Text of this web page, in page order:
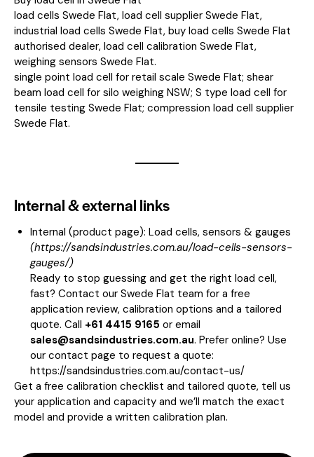
load cells Swede Flat, load cell supplier Swede Flat,
industrial load cells Swede Flat, buy load cells Swede Flat
authorised dealer, load cell calibration Swede Flat,
weighing sensors Swede Flat.
single point load cell for retail scale Swede Flat; shear
beam load cell for silo weighing NSW; S type load cell for
tensile testing Swede Flat; compression load cell supplier
Swede Flat.
Internal & external links
Internal (product page): Load cells, sensors & gauges
(https://sandsindustries.com.au/load-cells-sensors-
gauges/)
Ready to stop guessing and get the right load cell,
fast? Contact our Swede Flat team for a free
application review, calibration options and a tailored
quote. Call +61 4415 9165 or email
sales@sandsindustries.com.au. Prefer online? Use
our contact page to request a quote:
https://sandsindustries.com.au/contact-us/
Get a free calibration checklist and tailored quote, tell us
your application and capacity and we’ll match the exact
model and provide a written calibration plan.